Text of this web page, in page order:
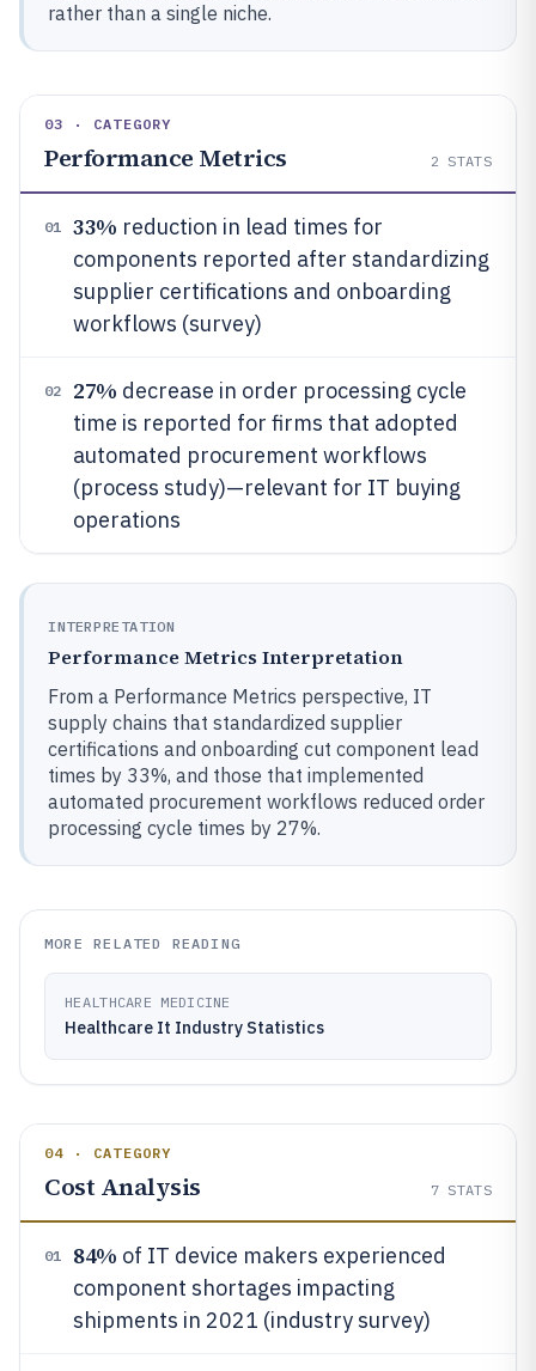
rather than a single niche.
03 · CATEGORY
Performance Metrics 2 STATS
01 33% reduction in lead times for
components reported after standardizing
supplier certifications and onboarding
workflows (survey)
02 27% decrease in order processing cycle
time is reported for firms that adopted
automated procurement workflows
(process study)—relevant for IT buying
operations
INTERPRETATION
Performance Metrics Interpretation
From a Performance Metrics perspective, IT
supply chains that standardized supplier
certifications and onboarding cut component lead
times by 33%, and those that implemented
automated procurement workflows reduced order
processing cycle times by 27%.
MORE RELATED READING
HEALTHCARE MEDICINE
Healthcare It Industry Statistics
04 · CATEGORY
Cost Analysis 7 STATS
01 84% of IT device makers experienced
component shortages impacting
shipments in 2021 (industry survey)